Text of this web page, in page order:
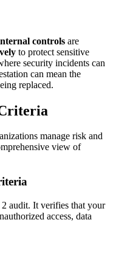
controls are
to protect sensitive
security incidents can
can mean the
replaced.
manage risk and
view of
audit. It verifies that your
access, data